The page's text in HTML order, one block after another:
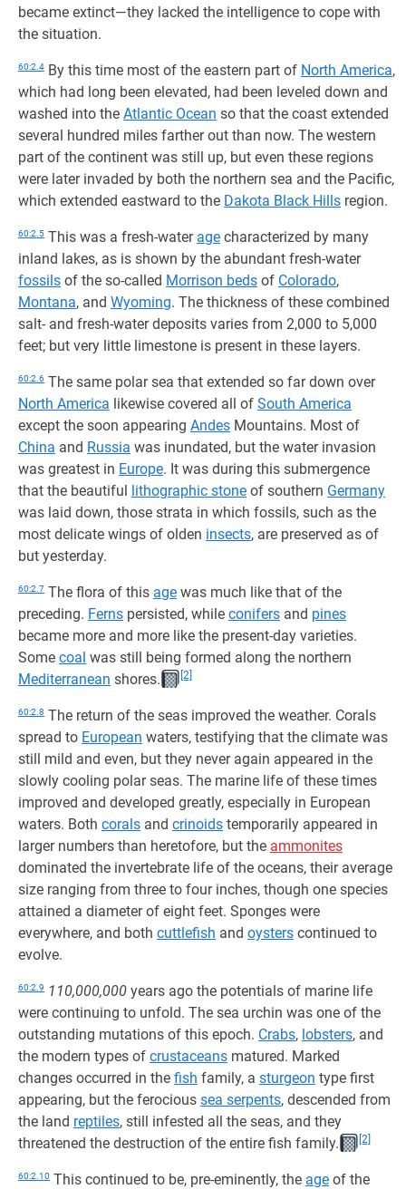
became extinct—they lacked the intelligence to cope with
the situation.
60:2.4 By this time most of the eastern part of North America,
which had long been elevated, had been leveled down and
washed into the Atlantic Ocean so that the coast extended
several hundred miles farther out than now. The western
part of the continent was still up, but even these regions
were later invaded by both the northern sea and the Pacific,
which extended eastward to the Dakota Black Hills region.
60:2.5 This was a fresh-water age characterized by many
inland lakes, as is shown by the abundant fresh-water
fossils of the so-called Morrison beds of Colorado,
Montana, and Wyoming. The thickness of these combined
salt- and fresh-water deposits varies from 2,000 to 5,000
feet; but very little limestone is present in these layers.
60:2.6 The same polar sea that extended so far down over
North America likewise covered all of South America
except the soon appearing Andes Mountains. Most of
China and Russia was inundated, but the water invasion
was greatest in Europe. It was during this submergence
that the beautiful lithographic stone of southern Germany
was laid down, those strata in which fossils, such as the
most delicate wings of olden insects, are preserved as of
but yesterday.
60:2.7 The flora of this age was much like that of the
preceding. Ferns persisted, while conifers and pines
became more and more like the present-day varieties.
Some coal was still being formed along the northern
Mediterranean shores. [2]
60:2.8 The return of the seas improved the weather. Corals
spread to European waters, testifying that the climate was
still mild and even, but they never again appeared in the
slowly cooling polar seas. The marine life of these times
improved and developed greatly, especially in European
waters. Both corals and crinoids temporarily appeared in
larger numbers than heretofore, but the ammonites
dominated the invertebrate life of the oceans, their average
size ranging from three to four inches, though one species
attained a diameter of eight feet. Sponges were
everywhere, and both cuttlefish and oysters continued to
evolve.
60:2.9 110,000,000 years ago the potentials of marine life
were continuing to unfold. The sea urchin was one of the
outstanding mutations of this epoch. Crabs, lobsters, and
the modern types of crustaceans matured. Marked
changes occurred in the fish family, a sturgeon type first
appearing, but the ferocious sea serpents, descended from
the land reptiles, still infested all the seas, and they
threatened the destruction of the entire fish family.
[2]
60:2.10 This continued to be, pre-eminently, the age of the